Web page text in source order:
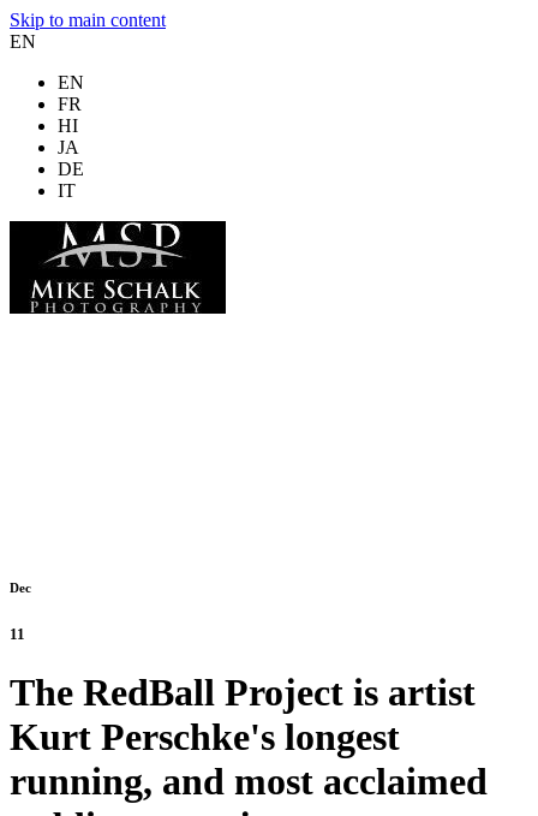
Skip to main content
EN
EN
FR
HI
JA
DE
IT
Dec
11
The RedBall Project is artist
Kurt Perschke's longest
running, and most acclaimed